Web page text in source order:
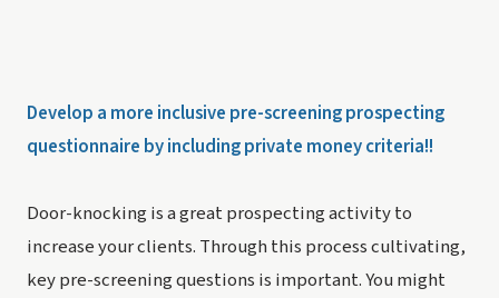
Develop a more inclusive pre-screening prospecting
questionnaire by including private money criteria!!
Door-knocking is a great prospecting activity to
increase your clients. Through this process cultivating,
key pre-screening questions is important. You might